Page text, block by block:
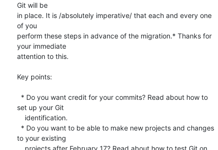
Git will be
in place. It is /absolutely imperative/ that each and every one
of you
perform these steps in advance of the migration.* Thanks for
your immediate
attention to this.
Key points:
set up your Git
to your existing